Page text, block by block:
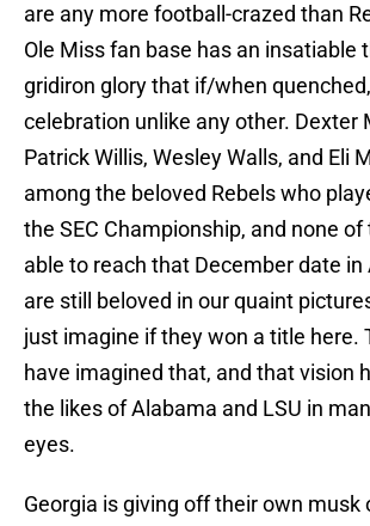
are any more football-crazed than
Ole Miss fan base has an insatiable
gridiron glory that if/when
celebration unlike any other. Dexter
Patrick Willis, Wesley Walls, and Eli
among the beloved Rebels who
the SEC Championship, and none
able to reach that December date
are still beloved in our quaint
just imagine if they won a title here.
have imagined that, and that vision
the likes of Alabama and LSU in
eyes.
Georgia is giving off their own musk